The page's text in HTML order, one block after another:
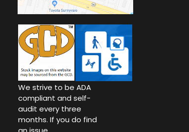
We strive to be ADA
compliant and self-
audit every three
months. If you do find